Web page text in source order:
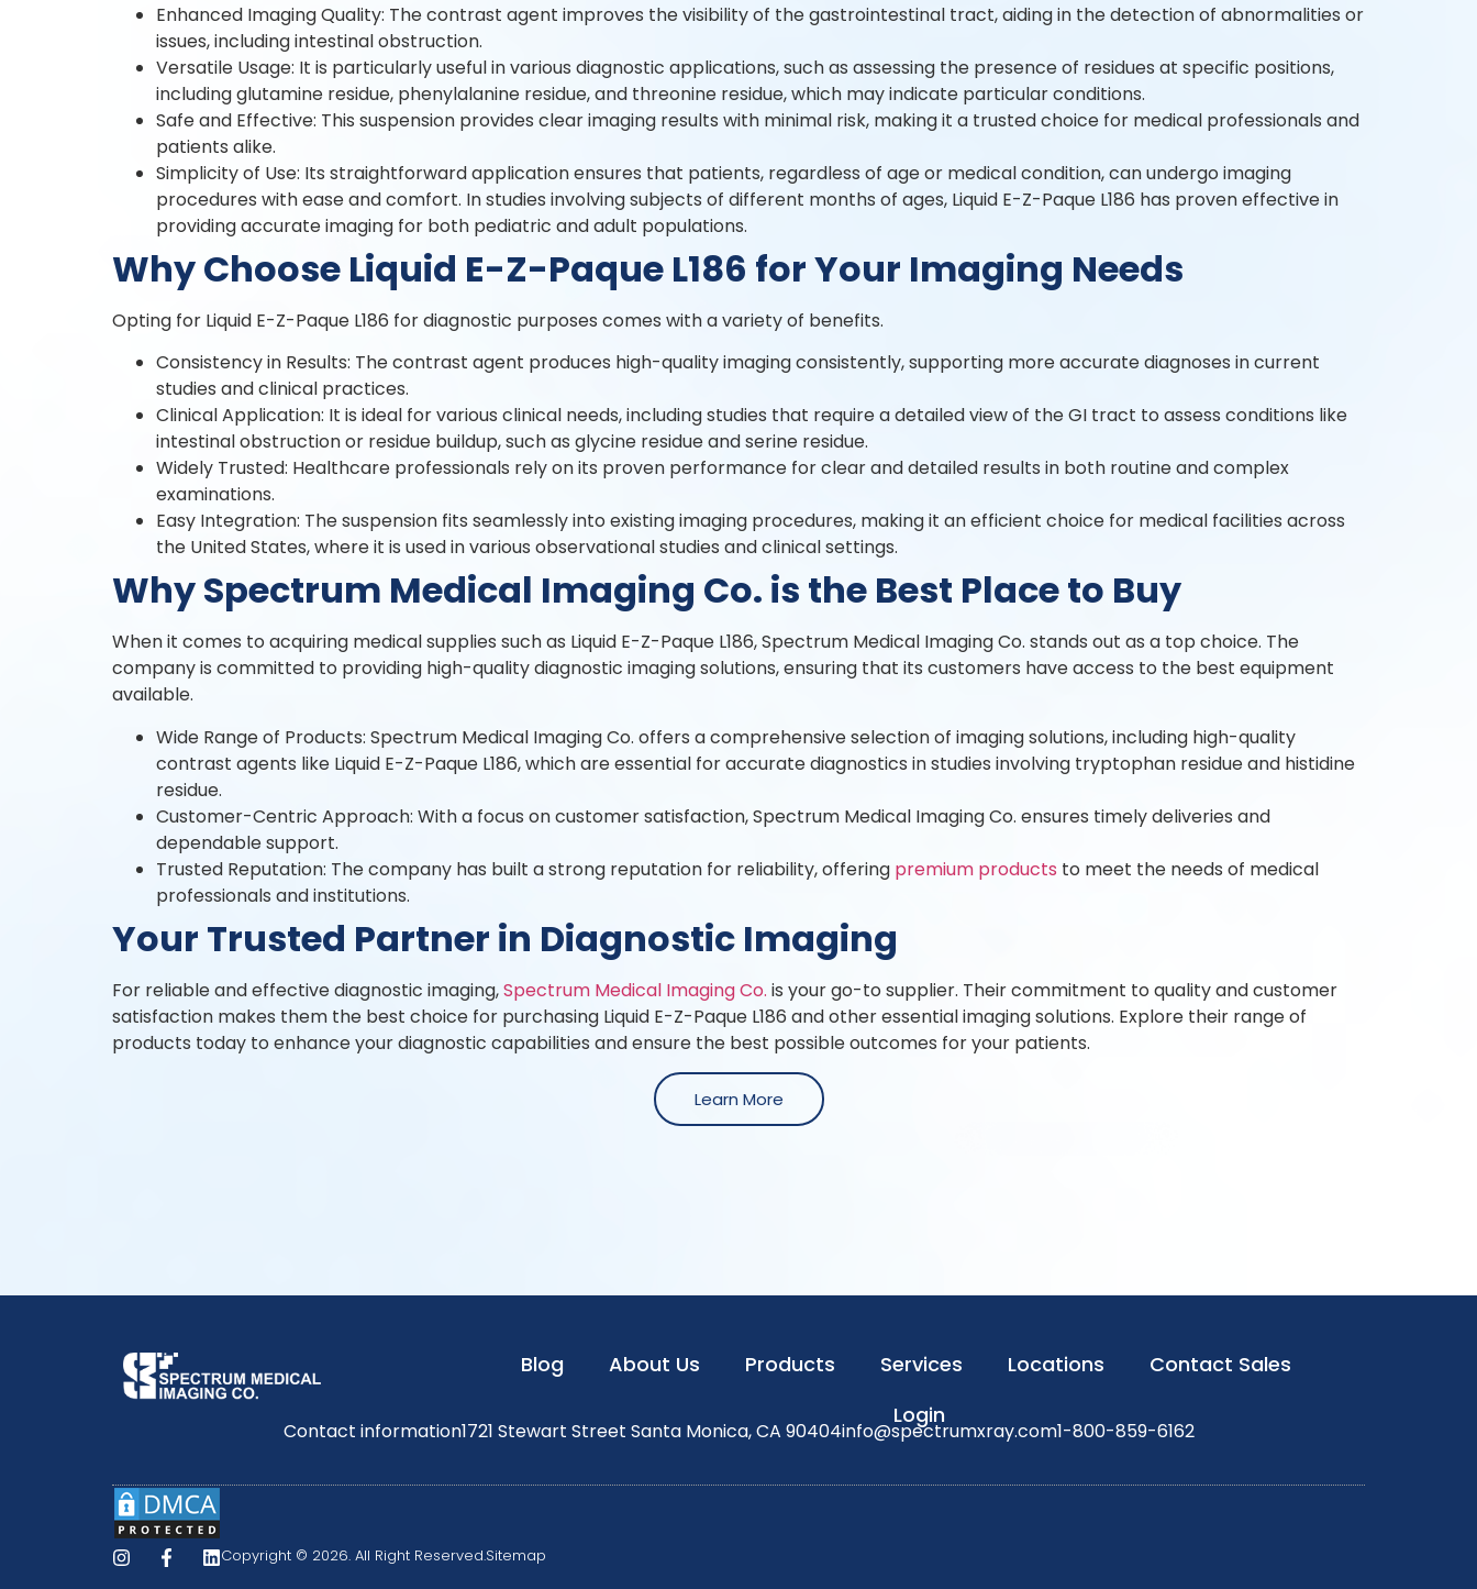
Enhanced Imaging Quality: The contrast agent improves the visibility of the gastrointestinal tract, aiding in the detection of abnormalities or
issues, including intestinal obstruction.
Versatile Usage: It is particularly useful in various diagnostic applications, such as assessing the presence of residues at specific positions,
including glutamine residue, phenylalanine residue, and threonine residue, which may indicate particular conditions.
Safe and Effective: This suspension provides clear imaging results with minimal risk, making it a trusted choice for medical professionals and
patients alike.
Simplicity of Use: Its straightforward application ensures that patients, regardless of age or medical condition, can undergo imaging
procedures with ease and comfort. In studies involving subjects of different months of ages, Liquid E-Z-Paque L186 has proven effective in
providing accurate imaging for both pediatric and adult populations.
Why Choose Liquid E-Z-Paque L186 for Your Imaging Needs
Opting for Liquid E-Z-Paque L186 for diagnostic purposes comes with a variety of benefits.
Consistency in Results: The contrast agent produces high-quality imaging consistently, supporting more accurate diagnoses in current
studies and clinical practices.
Clinical Application: It is ideal for various clinical needs, including studies that require a detailed view of the GI tract to assess conditions like
intestinal obstruction or residue buildup, such as glycine residue and serine residue.
Widely Trusted: Healthcare professionals rely on its proven performance for clear and detailed results in both routine and complex
examinations.
Easy Integration: The suspension fits seamlessly into existing imaging procedures, making it an efficient choice for medical facilities across
the United States, where it is used in various observational studies and clinical settings.
Why Spectrum Medical Imaging Co. is the Best Place to Buy
When it comes to acquiring medical supplies such as Liquid E-Z-Paque L186, Spectrum Medical Imaging Co. stands out as a top choice. The
company is committed to providing high-quality diagnostic imaging solutions, ensuring that its customers have access to the best equipment
available.
Wide Range of Products: Spectrum Medical Imaging Co. offers a comprehensive selection of imaging solutions, including high-quality
contrast agents like Liquid E-Z-Paque L186, which are essential for accurate diagnostics in studies involving tryptophan residue and histidine
residue.
Customer-Centric Approach: With a focus on customer satisfaction, Spectrum Medical Imaging Co. ensures timely deliveries and
dependable support.
Trusted Reputation: The company has built a strong reputation for reliability, offering premium products to meet the needs of medical
professionals and institutions.
Your Trusted Partner in Diagnostic Imaging
For reliable and effective diagnostic imaging,Spectrum Medical Imaging Co. is your go-to supplier. Their commitment to quality and customer
satisfaction makes them the best choice for purchasing Liquid E-Z-Paque L186 and other essential imaging solutions. Explore their range of
products today to enhance your diagnostic capabilities and ensure the best possible outcomes for your patients.
Learn More
Blog About Us Products Services Locations
Contact Sales
Login
Contact information1721 Stewart Street Santa Monica, CA 90404info@spectrumxray.com1-800-859-6162
Copyright © 2026. All Right Reserved.Sitemap